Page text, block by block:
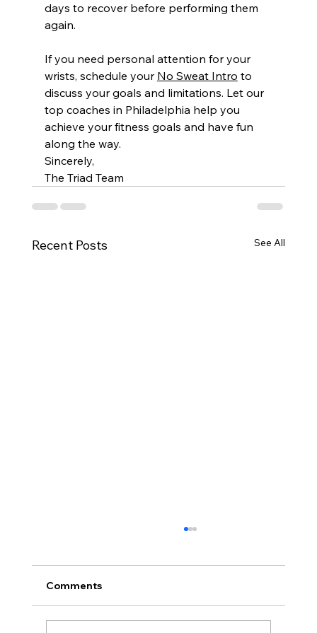
days to recover before performing them
again.
If you need personal attention for your
wrists, schedule your No Sweat Intro to
discuss your goals and limitations. Let our
top coaches in Philadelphia help you
achieve your fitness goals and have fun
along the way.
Sincerely,
The Triad Team
Recent Posts See All
Comments